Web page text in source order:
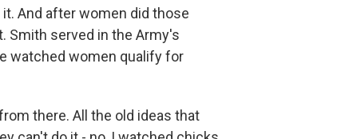
And after women did those
Smith served in the Army's
watched women qualify for
there. All the old ideas that